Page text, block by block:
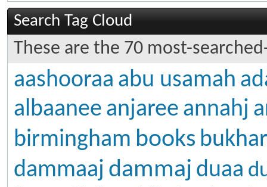
Search Tag Cloud
These are the 70 most-
aashooraa abu usamah
albaanee anjaree annahj
birmingham books
dammaaj dammaj duaa